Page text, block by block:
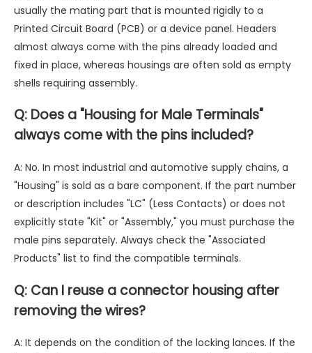
usually the mating part that is mounted rigidly to a
Printed Circuit Board (PCB) or a device panel. Headers
almost always come with the pins already loaded and
fixed in place, whereas housings are often sold as empty
shells requiring assembly.
Q: Does a "Housing for Male Terminals"
always come with the pins included?
A: No. In most industrial and automotive supply chains, a
"Housing" is sold as a bare component. If the part number
or description includes "LC" (Less Contacts) or does not
explicitly state "Kit" or "Assembly," you must purchase the
male pins separately. Always check the "Associated
Products" list to find the compatible terminals.
Q: Can I reuse a connector housing after
removing the wires?
A: It depends on the condition of the locking lances. If the